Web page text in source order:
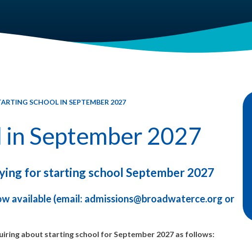
SCHOOL IN SEPTEMBER 2027
September 2027
for starting school September 2027
available (email: admissions@broadwaterce.org or
about starting school for September 2027 as follows: